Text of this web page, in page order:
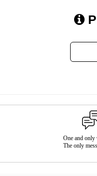
One and only
The only